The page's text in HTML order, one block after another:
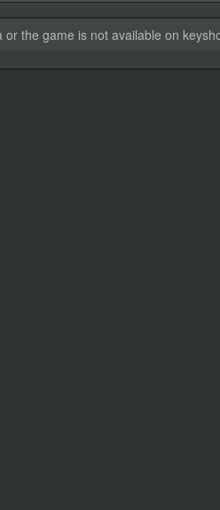
or the game is not available on